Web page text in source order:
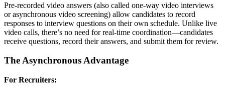
Pre-recorded video answers (also called one-way video interviews
or asynchronous video screening) allow candidates to record
responses to interview questions on their own schedule. Unlike live
video calls, there’s no need for real-time coordination—candidates
receive questions, record their answers, and submit them for review.
The Asynchronous Advantage
For Recruiters: